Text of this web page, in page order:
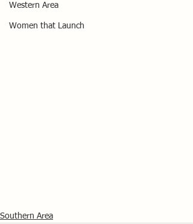
Western Area
Women that Launch
Southern Area